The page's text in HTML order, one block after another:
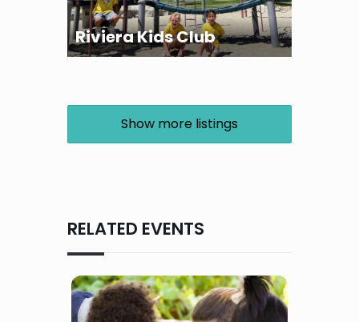
Riviera Kids Club
Show more listings
RELATED EVENTS